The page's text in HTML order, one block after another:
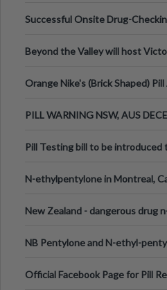
Successful Onsite Drug-
Beyond the Valley will host
Orange Nike's (Brick Shaped)
PILL WARNING NSW, AUS
Pill Testing bill to be introduced
N-ethylpentylone in Montreal,
New Zealand - dangerous drug
NB Pentylone and N-ethyl-
Official Facebook Page for Pill